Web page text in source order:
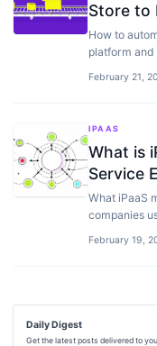
Store to
How to
platform and
February 21,
IPAAS
What is
Service
What iPaaS
companies
February 19,
Daily Digest
Get the latest posts delivered to